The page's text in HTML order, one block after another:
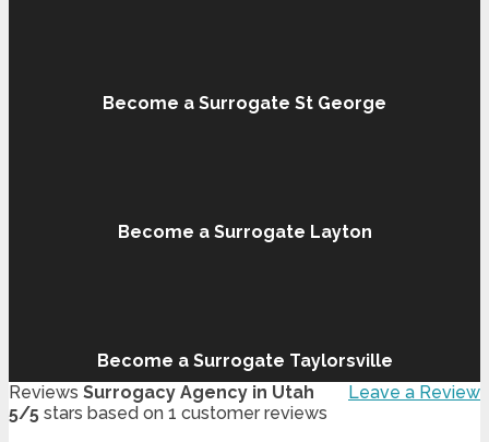
Become a Surrogate St George
Become a Surrogate Layton
Become a Surrogate Taylorsville
Leave a Review
Reviews Surrogacy Agency in Utah
5/5 stars based on 1 customer reviews